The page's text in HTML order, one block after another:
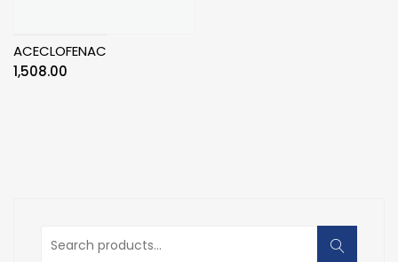
ACECLOFENAC
1,508.00
Search
for: